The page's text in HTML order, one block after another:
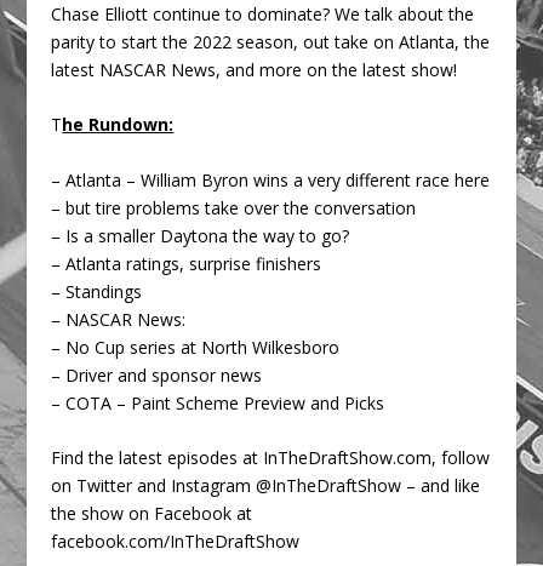
Chase Elliott continue to dominate? We talk about the
parity to start the 2022 season, out take on Atlanta, the
latest NASCAR News, and more on the latest show!
The Rundown:
– Atlanta – William Byron wins a very different race here
– but tire problems take over the conversation
– Is a smaller Daytona the way to go?
– Atlanta ratings, surprise finishers
– Standings
– NASCAR News:
– No Cup series at North Wilkesboro
– Driver and sponsor news
– COTA – Paint Scheme Preview and Picks
Find the latest episodes at InTheDraftShow.com, follow
on Twitter and Instagram @InTheDraftShow – and like
the show on Facebook at
facebook.com/InTheDraftShow